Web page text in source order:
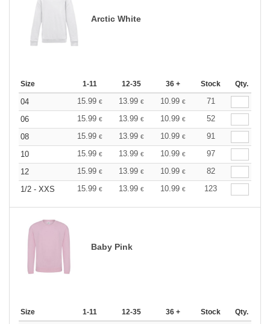
Arctic White
Size 1-11 12-35 36 + Stock Qty.
04 15.99 € 13.99 € 10.99 €
71
06
15.99 € 13.99 € 10.99 €
52
08
15.99 € 13.99 € 10.99 €
91
10
15.99 € 13.99 € 10.99 €
97
12
15.99 € 13.99 € 10.99 €
82
1/2 - XXS
15.99 € 13.99 € 10.99 € 123
Baby Pink
Size 1-11 12-35 36 + Stock Qty.